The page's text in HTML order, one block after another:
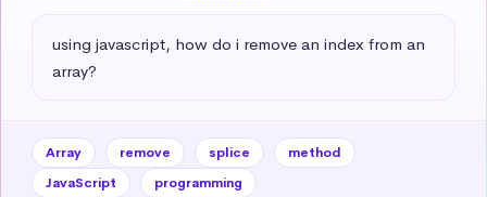
using javascript, how do i remove an index from an
array?
Array remove splice
method
JavaScript
programming